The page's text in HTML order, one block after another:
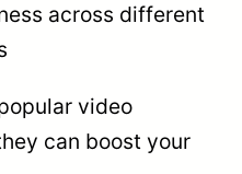
across different
video
can boost your